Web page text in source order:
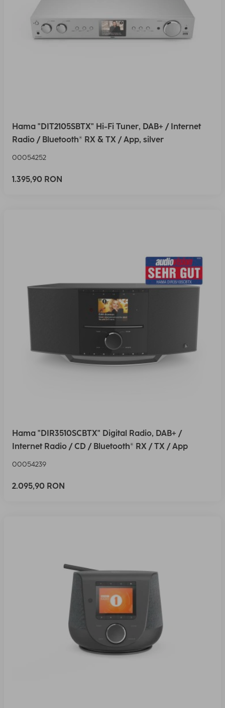
Hama "DIT2105SBTX" Hi-Fi Tuner, DAB+ / Internet
Radio / Bluetooth® RX & TX / App, silver
00054252
1.395,90 RON
Hama "DIR3510SCBTX" Digital Radio, DAB+ /
Internet Radio / CD / Bluetooth® RX / TX / App
00054239
2.095,90 RON